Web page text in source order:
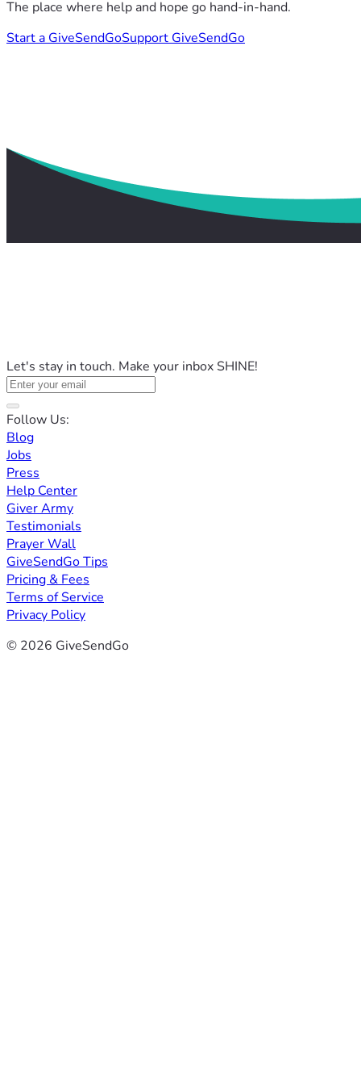
The place where help and hope go hand-in-hand.
Start a GiveSendGoSupport GiveSendGo
Let's stay in touch. Make your inbox SHINE!
Follow Us:
Blog
Jobs
Press
Help Center
Giver Army
Testimonials
Prayer Wall
GiveSendGo Tips
Pricing & Fees
Terms of Service
Privacy Policy
© 2026 GiveSendGo